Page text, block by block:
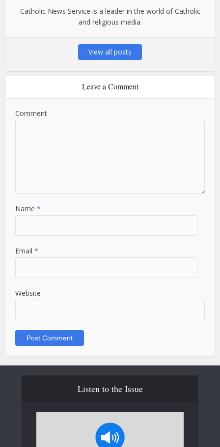
Catholic News Service is a leader in the world of Catholic
and religious media.
View all posts
Leave a Comment
Comment
Name*
Email*
Website
Listen to the Issue